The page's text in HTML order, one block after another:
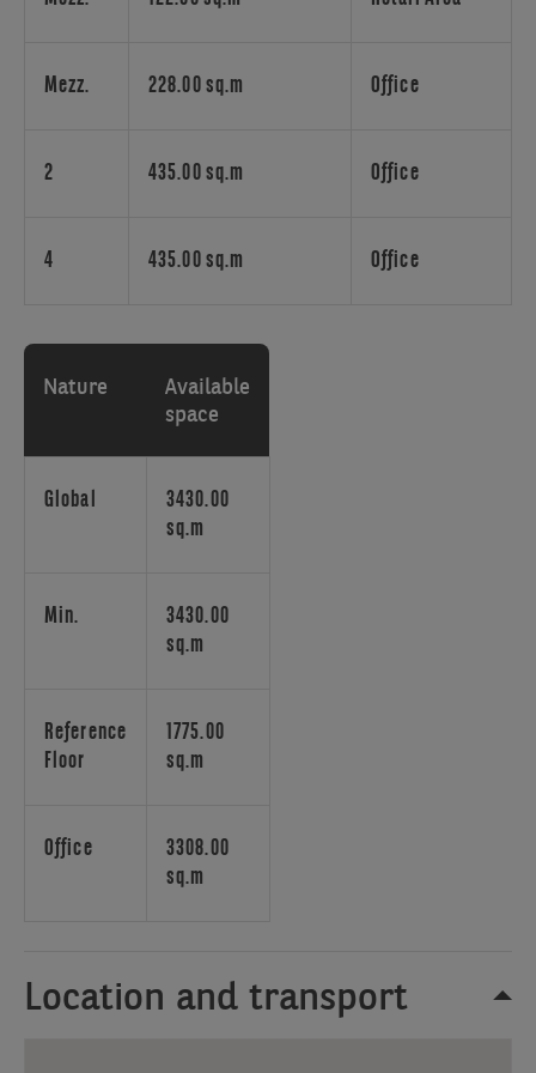
Cambre'
is
very
easy
reach
by
Mezz. 228.00 sq.m Office
2 435.00 sq.m Office
4 435.00 sq.m Office
Nature
Available
space
Global
3430.00
sq.m
Min.
3430.00
sq.m
Reference
Floor
1775.00
sq.m
Office
3308.00
sq.m
Location and transport